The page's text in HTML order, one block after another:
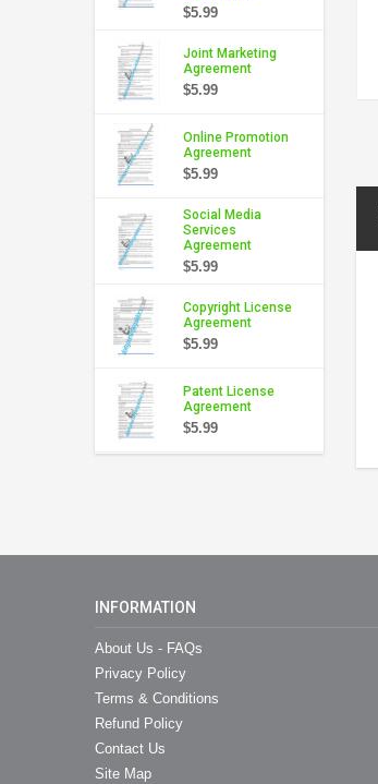
$5.99
Joint Marketing
Agreement
$5.99
Online Promotion
Agreement
$5.99
Social Media
Services
Agreement
$5.99
Copyright License
Agreement
$5.99
Patent License
Agreement
$5.99
INFORMATION
About Us - FAQs
Privacy Policy
Terms & Conditions
Refund Policy
Contact Us
Site Map